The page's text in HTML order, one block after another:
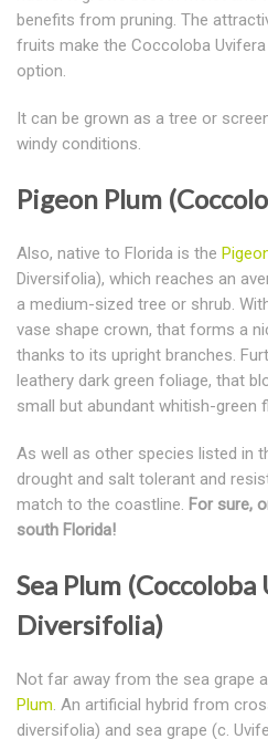
benefits from pruning. The
fruits make the Coccoloba
option.
It can be grown as a tree or
windy conditions.
Pigeon Plum
Also, native to Florida is the
Diversifolia), which reaches an
a medium-sized tree or shrub.
vase shape crown, that forms a
thanks to its upright branches.
leathery dark green foliage, that
small but abundant whitish-green
As well as other species listed in
drought and salt tolerant and
match to the coastline. For sure,
south Florida!
Sea Plum
Diversifolia)
Not far away from the sea grape
Plum . An artificial hybrid from
diversifolia) and sea grape (c.